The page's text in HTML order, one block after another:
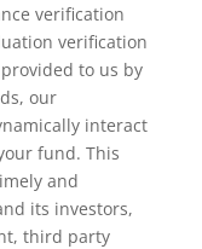
verification
verification
to us by
our
interact
fund. This
and
its investors,
third party